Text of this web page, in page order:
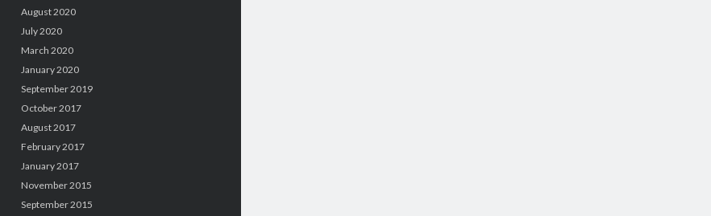
August 2020
July 2020
March 2020
January 2020
September 2019
October 2017
August 2017
February 2017
January 2017
November 2015
September 2015